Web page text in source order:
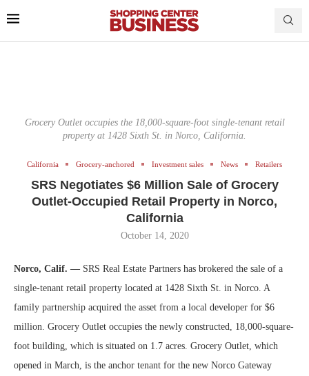
Grocery Outlet occupies the 18,000-square-foot single-tenant retail
property at 1428 Sixth St. in Norco, California.
California Grocery-anchored Investment sales News Retailers
SRS Negotiates $6 Million Sale of Grocery
Outlet-Occupied Retail Property in Norco,
California
October 14, 2020
Norco, Calif. — SRS Real Estate Partners has brokered the sale of a
single-tenant retail property located at 1428 Sixth St. in Norco. A
family partnership acquired the asset from a local developer for $6
million. Grocery Outlet occupies the newly constructed, 18,000-square-
foot building, which is situated on 1.7 acres. Grocery Outlet, which
opened in March, is the anchor tenant for the new Norco Gateway